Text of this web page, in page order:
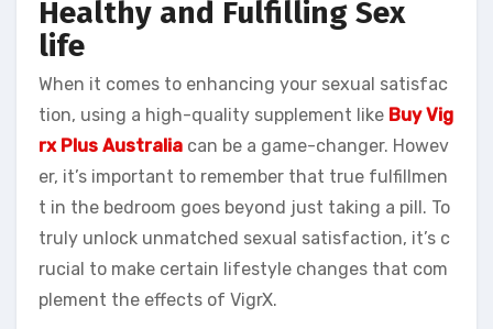
Healthy and Fulfilling Sex
life
When it comes to enhancing your sexual satisfac
tion, using a high-quality supplement like Buy Vig
rx Plus Australia can be a game-changer. Howev
er, it’s important to remember that true fulfillmen
t in the bedroom goes beyond just taking a pill. To
truly unlock unmatched sexual satisfaction, it’s c
rucial to make certain lifestyle changes that com
plement the effects of VigrX.